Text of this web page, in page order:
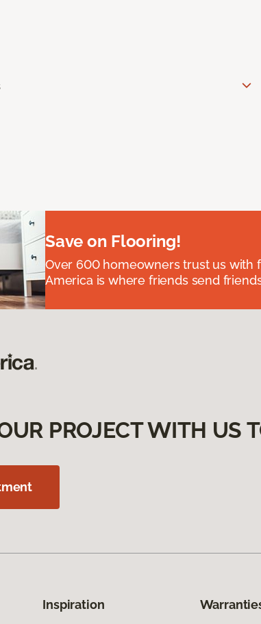
Save on Flooring!
Over 600 homeowners trust us with
America is where friends send
PROJECT WITH US
Inspiration